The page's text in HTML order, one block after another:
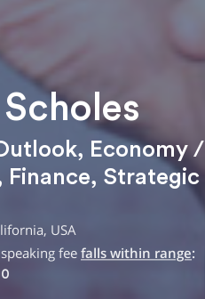
, Economy /
Finance, Strategic
USA
fee falls within range: